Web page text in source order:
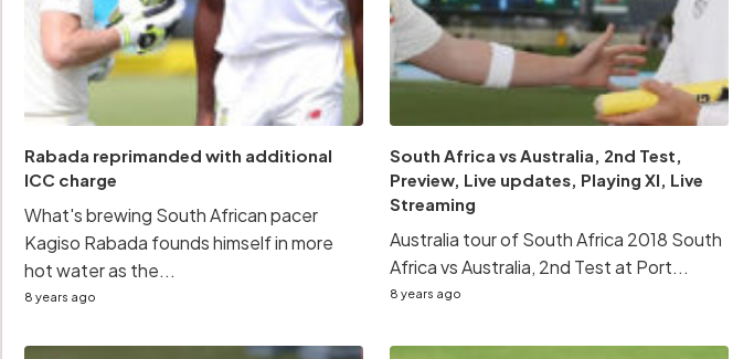
Rabada reprimanded with additional
ICC charge
What's brewing South African pacer
Kagiso Rabada founds himself in more
hot water as the...
8 years ago
South Africa vs Australia, 2nd Test,
Preview, Live updates, Playing XI, Live
Streaming
Australia tour of South Africa 2018 South
Africa vs Australia, 2nd Test at Port...
8 years ago